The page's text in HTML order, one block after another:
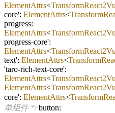
ElementAttrs<
core': ElementAttrs<
progress:
ElementAttrs<
progress-core':
ElementAttrs<
text': ElementAttrs<
'taro-rich-text-core':
ElementAttrs<
ElementAttrs<
core': ElementAttrs<
单组件 */button: